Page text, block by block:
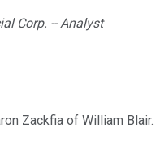
Corp. -- Analyst
Zackfia of William Blair.